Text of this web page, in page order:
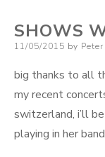
SHOWS
Posted
11/05/2015 by Peter
big thanks to all
my recent
switzerland, i’ll
playing in her